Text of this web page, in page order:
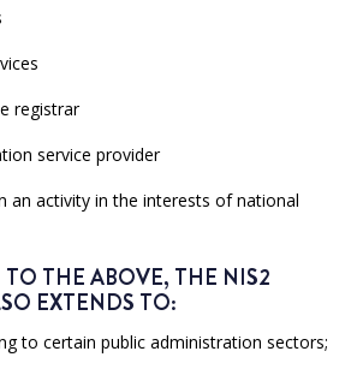
registrar
service provider
an activity in the interests of national
THE ABOVE, THE NIS2
EXTENDS TO:
to certain public administration sectors;